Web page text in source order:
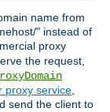
name from
" instead of
proxy
the request,
proxy service
send the client to